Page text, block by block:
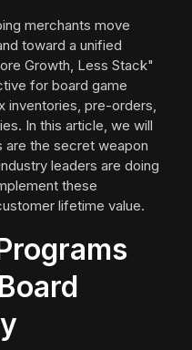
merchants move
toward a unified
Growth, Less Stack"
for board game
inventories, pre-orders,
In this article, we will
are the secret weapon
leaders are doing
these
lifetime value.